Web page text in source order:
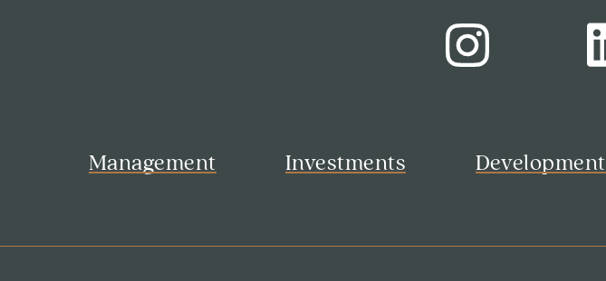
Management Investments Development